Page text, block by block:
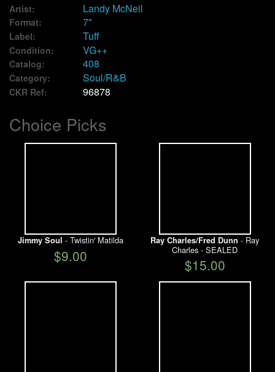
Artist: Landy McNeil
Format: 7"
Label: Tuff
Condition: VG++
Catalog: 408
Category: Soul/R&B
CKR Ref: 96878
Choice Picks
Jimmy Soul - Twistin' Matilda
$9.00
Ray Charles/Fred Dunn - Ray
Charles - SEALED
$15.00